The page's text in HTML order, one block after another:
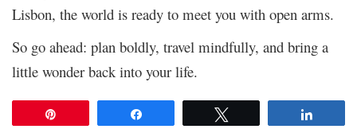
Lisbon, the world is ready to meet you with open arms.
So go ahead: plan boldly, travel mindfully, and bring a
little wonder back into your life.